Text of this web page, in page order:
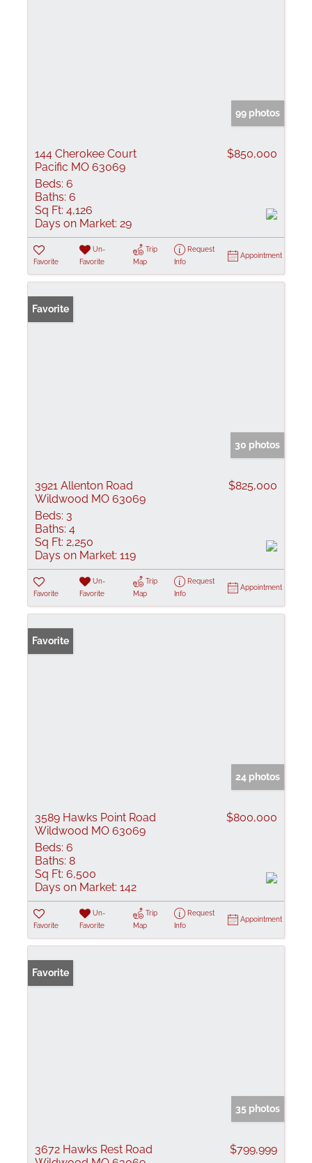
99 photos
144 Cherokee Court
Pacific MO 63069
$850,000
Beds: 6
Baths: 6
Sq Ft: 4,126
Days on Market: 29
Favorite
Un-
Favorite
Trip
Map
Request
Info
Appointment
Favorite
30 photos
3921 Allenton Road
Wildwood MO 63069
$825,000
Beds: 3
Baths: 4
Sq Ft: 2,250
Days on Market: 119
Favorite
Un-
Favorite
Trip
Map
Request
Info
Appointment
Favorite
24 photos
3589 Hawks Point Road
Wildwood MO 63069
$800,000
Beds: 6
Baths: 8
Sq Ft: 6,500
Days on Market: 142
Favorite
Un-
Favorite
Trip
Map
Request
Info
Appointment
Favorite
35 photos
3672 Hawks Rest Road
$799,999